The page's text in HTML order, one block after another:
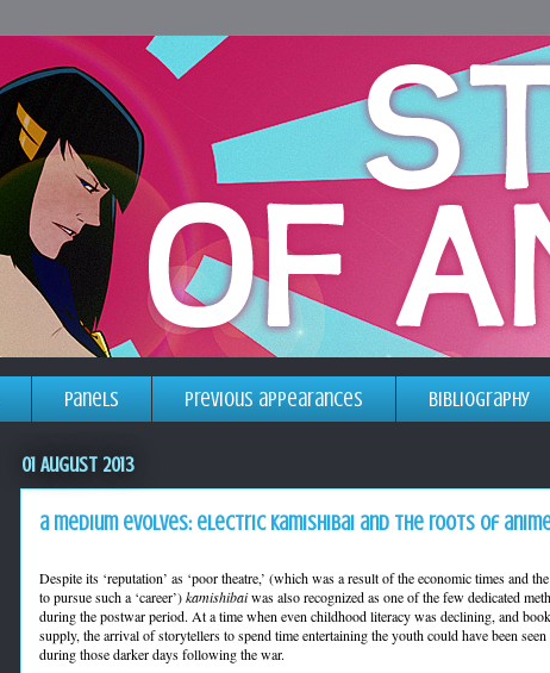
panels previous appearances bibliography
01 August 2013
a medium evolves: electric kamishibai and the roots of
Despite its ‘reputation’ as ‘poor theatre,’ (which was a result of the economic times and
to pursue such a ‘career’)kamishibaiwas also recognized as one of the few dedicated
during the postwar period. At a time when even childhood literacy was declining, and
supply, the arrival of storytellers to spend time entertaining the youth could have been seen
during those darker days following the war.